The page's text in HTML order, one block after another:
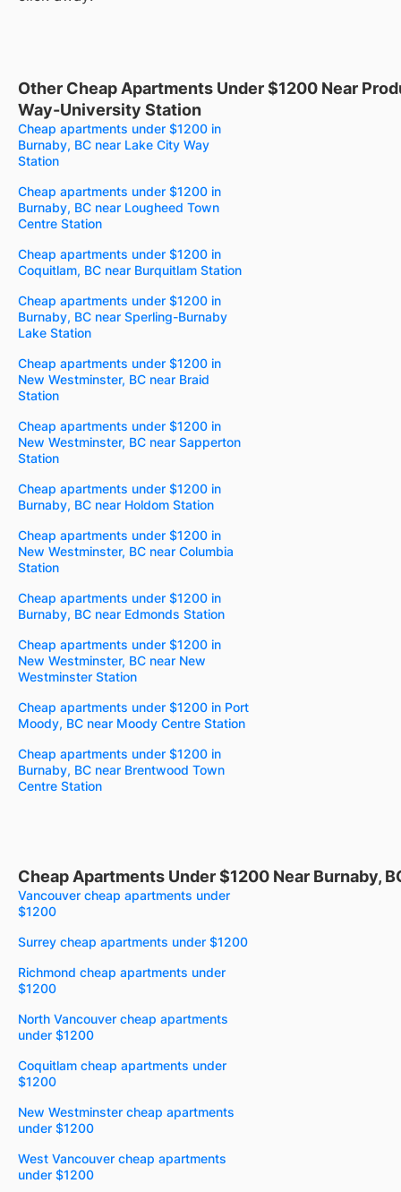
Other Cheap Apartments Under $1200 Near
Way-University Station
Cheap apartments under $1200 in
Burnaby, BC near Lake City Way
Station
Cheap apartments under $1200 in
Burnaby, BC near Lougheed Town
Centre Station
Cheap apartments under $1200 in
Coquitlam, BC near Burquitlam Station
Cheap apartments under $1200 in
Burnaby, BC near Sperling-Burnaby
Lake Station
Cheap apartments under $1200 in
New Westminster, BC near Braid
Station
Cheap apartments under $1200 in
New Westminster, BC near Sapperton
Station
Cheap apartments under $1200 in
Burnaby, BC near Holdom Station
Cheap apartments under $1200 in
New Westminster, BC near Columbia
Station
Cheap apartments under $1200 in
Burnaby, BC near Edmonds Station
Cheap apartments under $1200 in
New Westminster, BC near New
Westminster Station
Cheap apartments under $1200 in Port
Moody, BC near Moody Centre Station
Cheap apartments under $1200 in
Burnaby, BC near Brentwood Town
Centre Station
Cheap Apartments Under $1200 Near Burnaby,
Vancouver cheap apartments under
$1200
Surrey cheap apartments under $1200
Richmond cheap apartments under
$1200
North Vancouver cheap apartments
under $1200
Coquitlam cheap apartments under
$1200
New Westminster cheap apartments
under $1200
West Vancouver cheap apartments
under $1200